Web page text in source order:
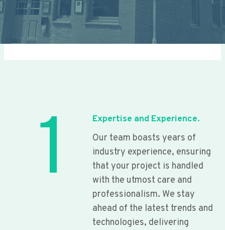
1
Expertise and Experience.
Our team boasts years of
industry experience, ensuring
that your project is handled
with the utmost care and
professionalism. We stay
ahead of the latest trends and
technologies, delivering